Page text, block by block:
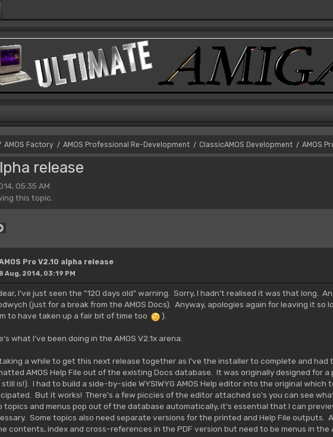
AMOS Factory / AMOS Professional Re-Development / ClassicAMOS Development / AMOS
release
05:35 AM
this topic.
Pro V2.10 alpha release
Aug, 2014, 03:19 PM
I've just seen the "120 days old" warning. Sorry, I hadn't realised it was that long.
(just for a break from the AMOS Docs). Anyway, apologies again for leaving it so
to have taken up a fair bit of time too
).
what I've been doing in the AMOS V2.1x arena:
a while to get this next release together as I've the installer to complete and had
AMOS Help File out of the existing Docs database. It was originally designed for
still is!). I had to build a side-by-side WYSIWYG AMOS Help editor into the original
But it works! There's a few piccies of the editor attached so's you can see
topics and menus pop out of the database automatically, it's essential that I can
Some topics also need separate versions for the printed and Help File outputs.
contents, index and cross-references in the PDF version but need to be menus in the